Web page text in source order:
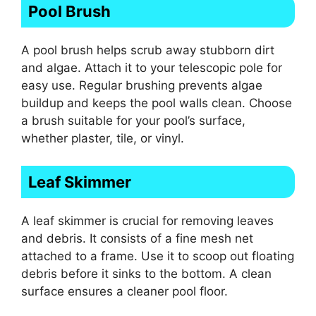
Pool Brush
A pool brush helps scrub away stubborn dirt
and algae. Attach it to your telescopic pole for
easy use. Regular brushing prevents algae
buildup and keeps the pool walls clean. Choose
a brush suitable for your pool’s surface,
whether plaster, tile, or vinyl.
Leaf Skimmer
A leaf skimmer is crucial for removing leaves
and debris. It consists of a fine mesh net
attached to a frame. Use it to scoop out floating
debris before it sinks to the bottom. A clean
surface ensures a cleaner pool floor.